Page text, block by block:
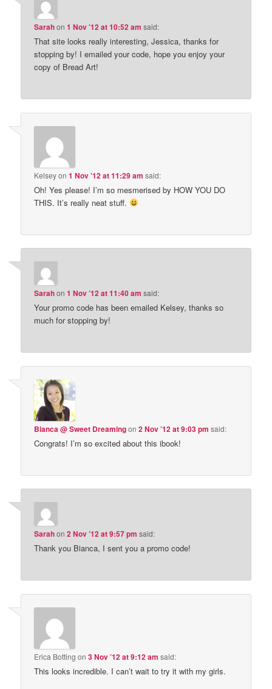
Sarahon1 Nov ’12 at 10:52 am said:
That site looks really interesting, Jessica, thanks for
stopping by! I emailed your code, hope you enjoy your
copy of Bread Art!
Kelseyon1 Nov ’12 at 11:29 am said:
Oh! Yes please! I’m so mesmerised by HOW YOU DO
THIS. It’s really neat stuff.
Sarahon1 Nov ’12 at 11:40 am said:
Your promo code has been emailed Kelsey, thanks so
much for stopping by!
Bianca @ Sweet Dreamingon2 Nov ’12 at 9:03 pm said:
Congrats! I’m so excited about this ibook!
Sarahon2 Nov ’12 at 9:57 pm said:
Thank you Bianca, I sent you a promo code!
Erica Botting on3 Nov ’12 at 9:12 am said:
This looks incredible. I can’t wait to try it with my girls.